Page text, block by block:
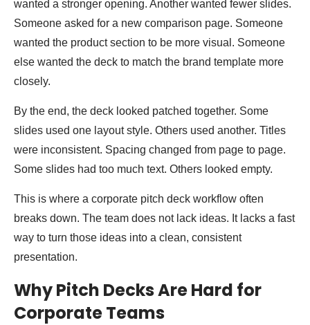
wanted a stronger opening. Another wanted fewer slides.
Someone asked for a new comparison page. Someone
wanted the product section to be more visual. Someone
else wanted the deck to match the brand template more
closely.
By the end, the deck looked patched together. Some
slides used one layout style. Others used another. Titles
were inconsistent. Spacing changed from page to page.
Some slides had too much text. Others looked empty.
This is where a corporate pitch deck workflow often
breaks down. The team does not lack ideas. It lacks a fast
way to turn those ideas into a clean, consistent
presentation.
Why Pitch Decks Are Hard for
Corporate Teams